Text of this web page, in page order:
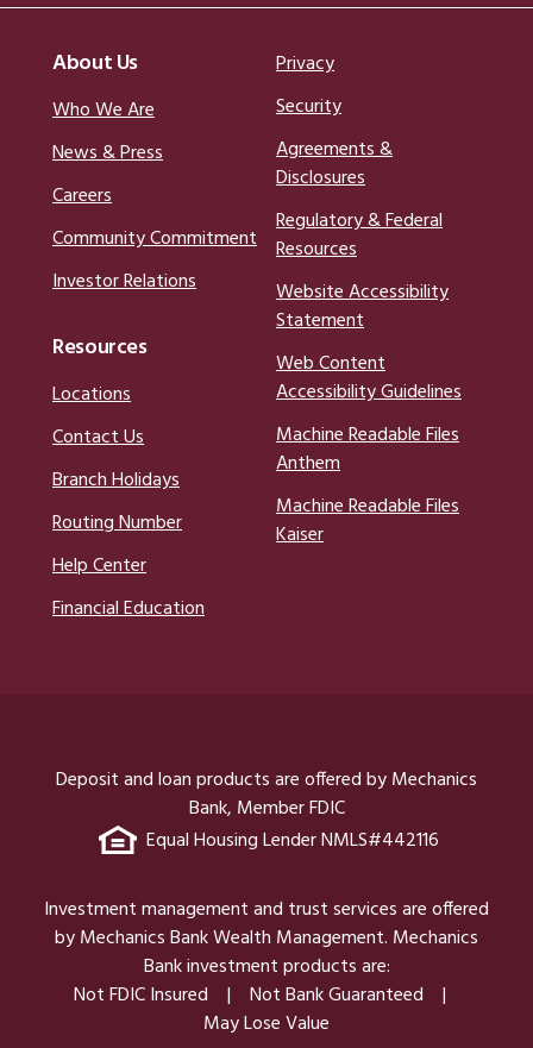
About Us
Who We Are
News & Press
Careers
Community Commitment
Investor Relations
Resources
Locations
Contact Us
Branch Holidays
Routing Number
Help Center
Financial Education
Privacy
Security
Agreements &
Disclosures
Regulatory & Federal
Resources
Website Accessibility
Statement
Web Content
Accessibility Guidelines
Machine Readable Files
Anthem
Machine Readable Files
Kaiser
Deposit and loan products are offered by Mechanics
Bank, Member FDIC
Equal Housing Lender NMLS#442116
Investment management and trust services are offered
by Mechanics Bank Wealth Management. Mechanics
Bank investment products are:
Not FDIC Insured
Not Bank Guaranteed
May Lose Value